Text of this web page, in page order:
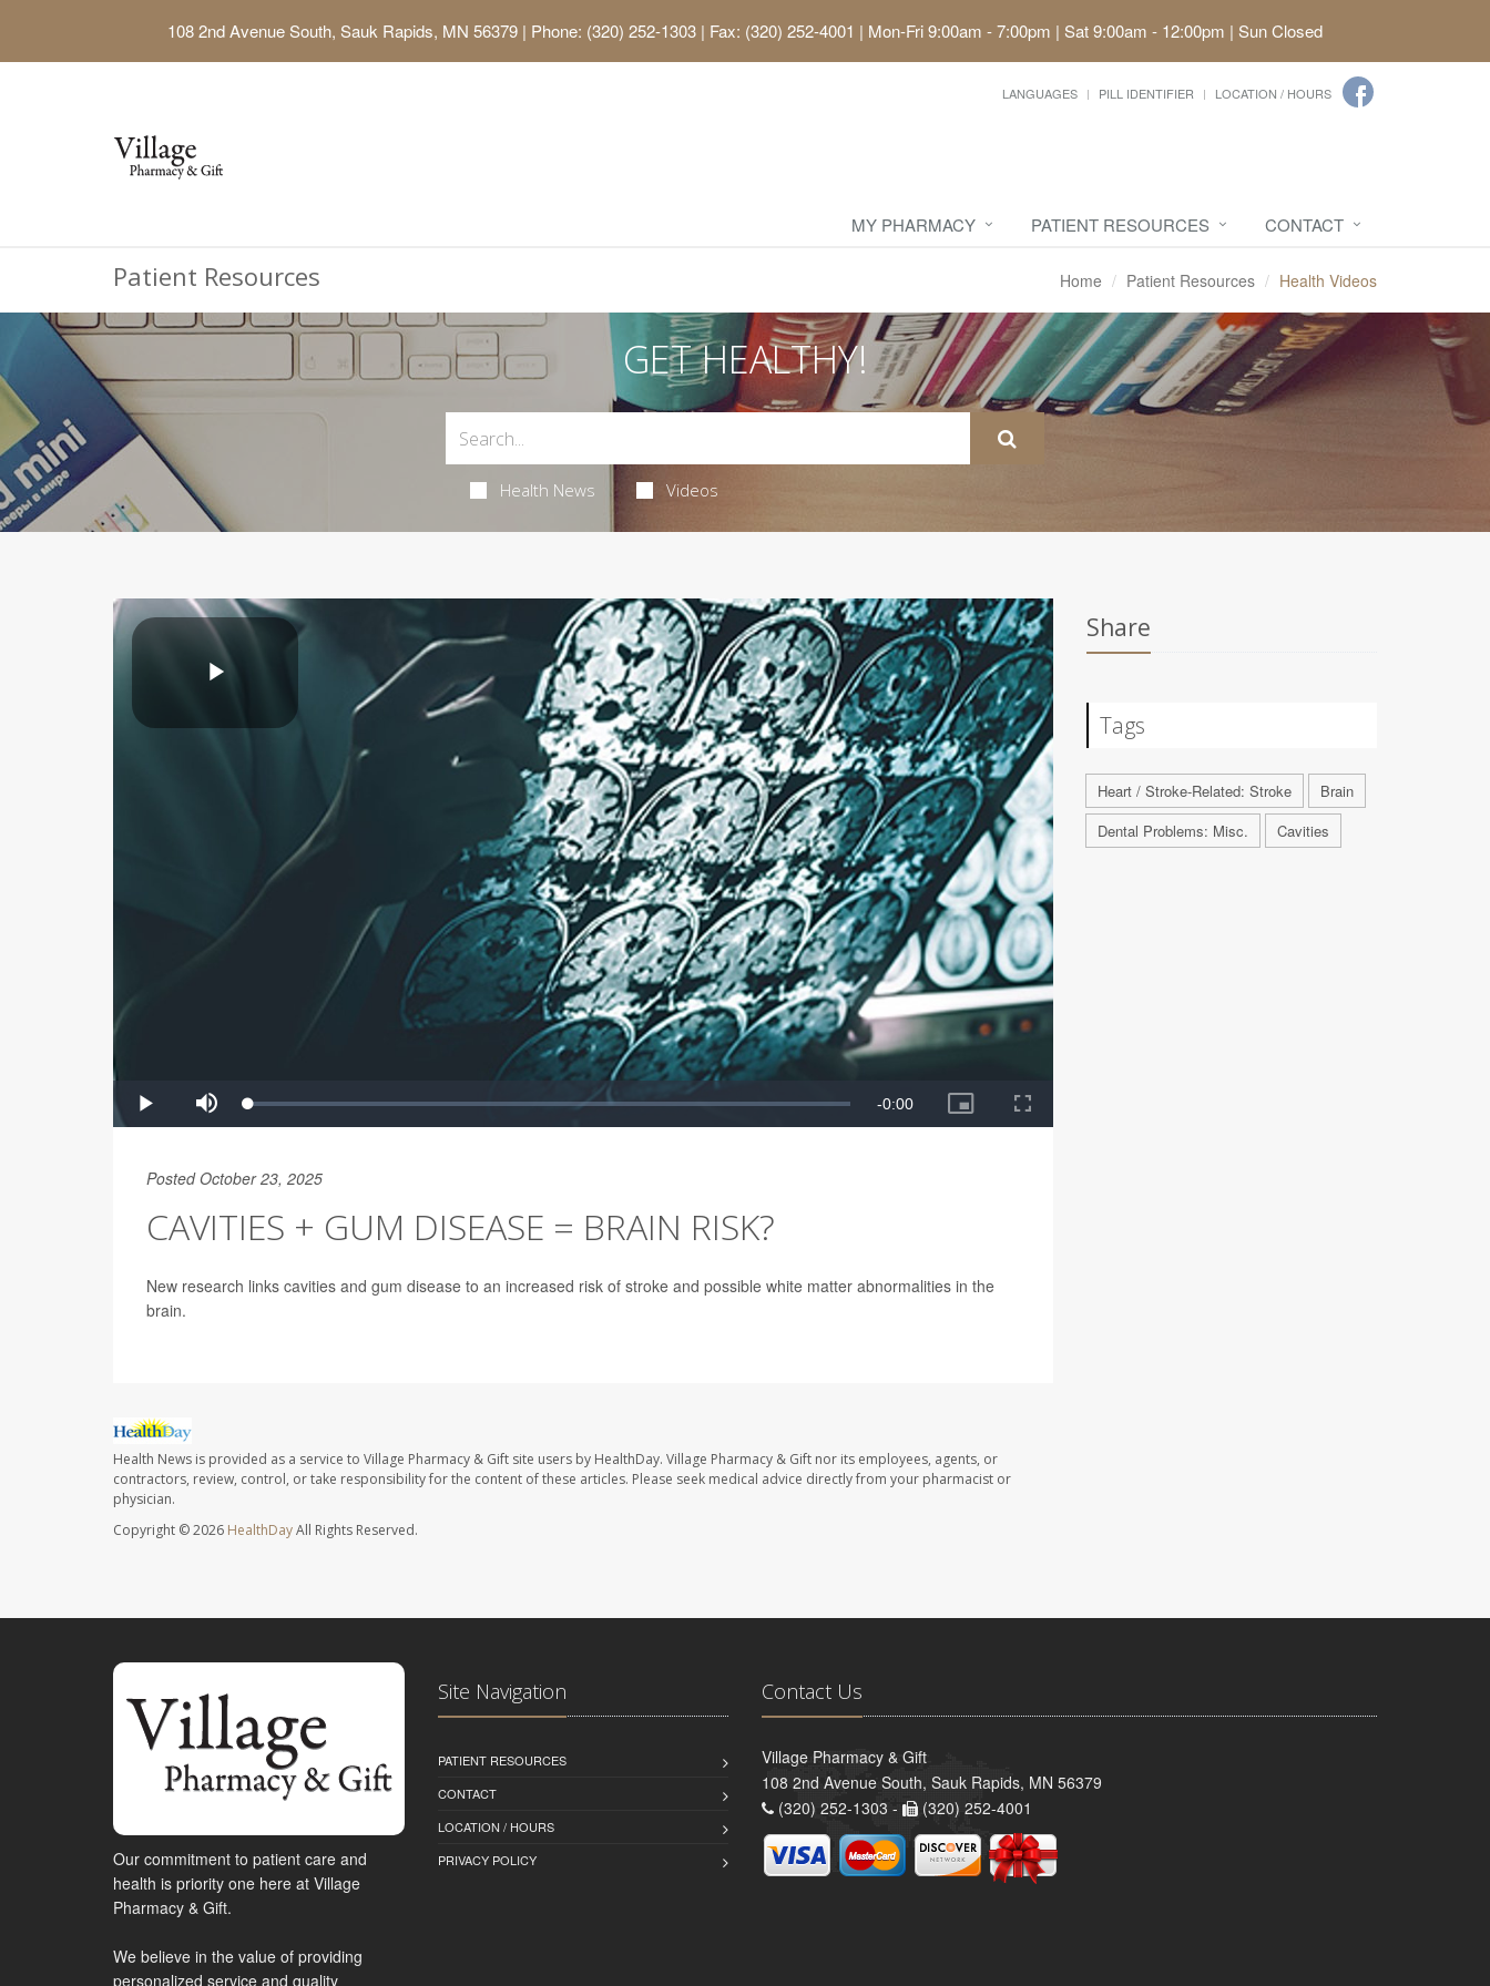
108 2nd Avenue South, Sauk Rapids, MN 56379 | Phone: (320) 252-1303 | Fax: (320) 252-4001 | Mon-Fri 9:00am - 7:00pm | Sat 9:00am - 12:00pm | Sun Closed
LANGUAGES PILL IDENTIFIER LOCATION / HOURS
MY PHARMACY PATIENT RESOURCES CONTACT
Patient Resources Home Patient Resources Health Videos
GET HEALTHY!
Health News Videos
Posted October 23, 2025
CAVITIES + GUM DISEASE = BRAIN RISK?
New research links cavities and gum disease to an increased risk of stroke and possible white matter abnormalities in the
brain.
Health News is provided as a service to Village Pharmacy & Gift site users by HealthDay. Village Pharmacy & Gift nor its employees, agents, or
contractors, review, control, or take responsibility for the content of these articles. Please seek medical advice directly from your pharmacist or
physician.
Copyright © 2026 HealthDayAll Rights Reserved.
Share
Tags
Heart / Stroke-Related: Stroke
Brain
Dental Problems: Misc.
Cavities
Our commitment to patient care and
health is priority one here at Village
Pharmacy & Gift.
We believe in the value of providing
personalized service and quality
Site Navigation
PATIENT RESOURCES
CONTACT
LOCATION / HOURS
PRIVACY POLICY
Contact Us
Village Pharmacy & Gift
108 2nd Avenue South, Sauk Rapids, MN 56379
(320) 252-1303 -
(320) 252-4001